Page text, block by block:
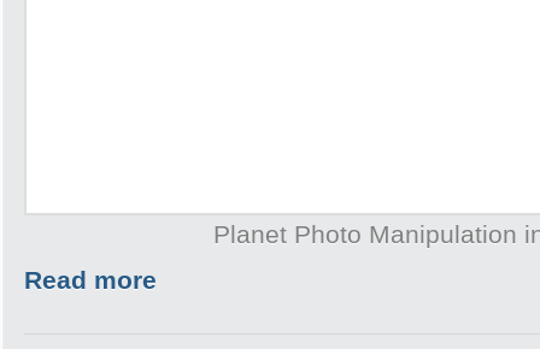
Planet Photo Manipulation
Read more